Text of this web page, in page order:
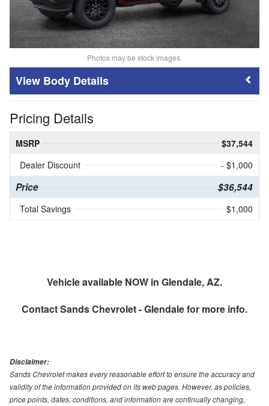
Photos may be stock images.
Body Details
Pricing Details
MSRP
$37,544
Dealer Discount
- $1,000
Price $36,544
Total Savings $1,000
Vehicle available NOW in Glendale, AZ.
ContactSands Chevrolet - Glendalefor more info.
Disclaimer:
Sands Chevrolet makes every reasonable effort to ensure the accuracy and
validity of the information provided on its web pages. However, as policies,
price points, dates, conditions, and information are continually changing,